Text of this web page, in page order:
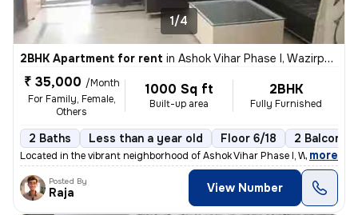
1/4
2BHK Apartment for rent in Ashok Vihar Phase I, Wazirpur, Delhi
₹ 35,000 /Month
For Family, Female,
Others
1000 Sq ft
Built-up area
2BHK
Fully Furnished
2 Baths Less than a year old Floor 6/18 2 Balconies
Located in the vibrant neighborhood of Ashok Vihar Phase I, Wazirpur,
, more
Posted By
Raja View Number